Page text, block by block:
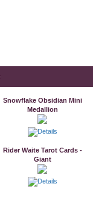
Snowflake Obsidian Mini
Medallion
Rider Waite Tarot Cards -
Giant